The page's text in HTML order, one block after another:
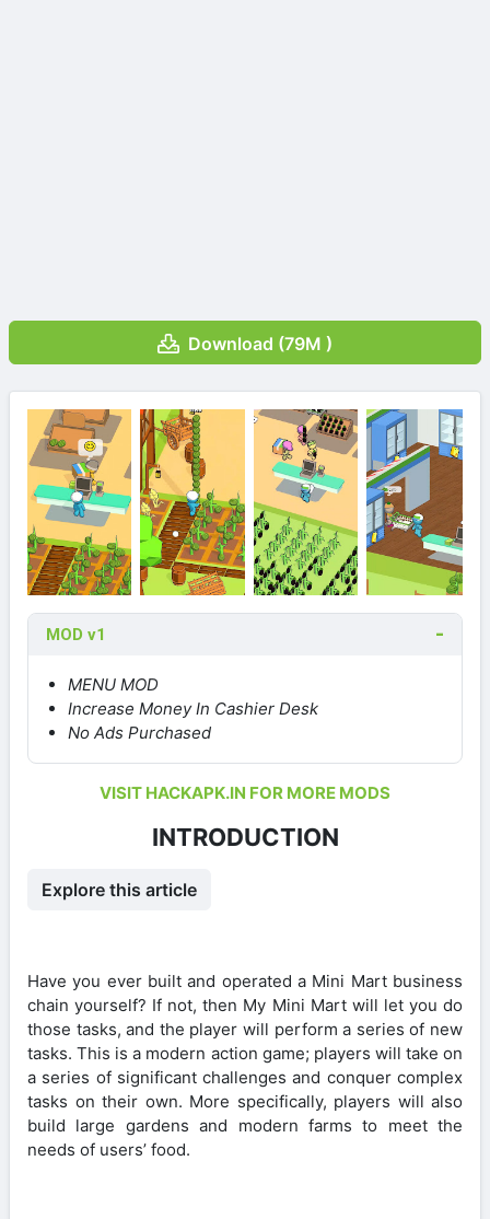
Download (79M )
MOD v1
MENU MOD
Increase Money In Cashier Desk
No Ads Purchased
VISIT HACKAPK.IN FOR MORE MODS
INTRODUCTION
Explore this article
Have you ever built and operated a Mini Mart business
chain yourself? If not, then My Mini Mart will let you do
those tasks, and the player will perform a series of new
tasks. This is a modern action game; players will take on
a series of significant challenges and conquer complex
tasks on their own. More specifically, players will also
build large gardens and modern farms to meet the
needs of users’ food.